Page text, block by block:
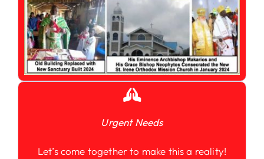
Urgent Needs
Let’s come together to make this a reality!